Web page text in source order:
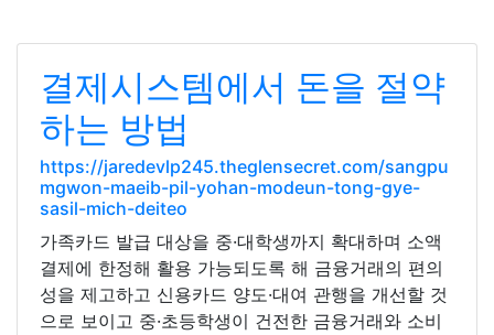
결제시스템에서 돈을 절약
하는 방법
https://jaredevlp245.theglensecret.com/sangpu
mgwon-maeib-pil-yohan-modeun-tong-gye-
sasil-mich-deiteo
가족카드 발급 대상을 중·대학생까지 확대하며 소액
결제에 한정해 활용 가능되도록 해 금융거래의 편의
성을 제고하고 신용카드 양도·대여 관행을 개선할 것
으로 보이고 중·초등학생이 건전한 금융거래와 소비